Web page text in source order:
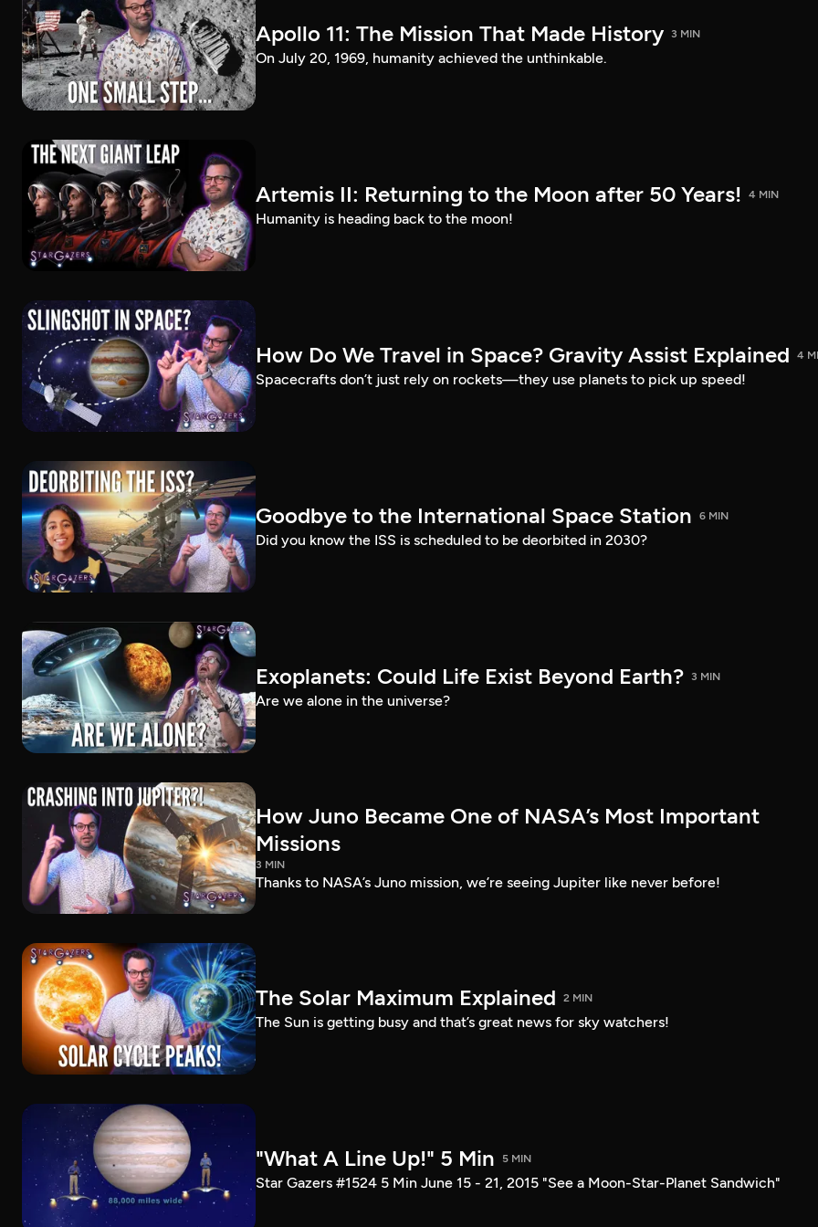
Apollo 11: The Mission That Made History 3 MIN
On July 20, 1969, humanity achieved the unthinkable.
Artemis II: Returning to the Moon after 50 Years! 4 MIN
Humanity is heading back to the moon!
How Do We Travel in Space? Gravity Assist Explained 4
Spacecrafts don’t just rely on rockets—they use planets to pick up speed!
Goodbye to the International Space Station 6 MIN
Did you know the ISS is scheduled to be deorbited in 2030?
Exoplanets: Could Life Exist Beyond Earth? 3 MIN
Are we alone in the universe?
How Juno Became One of NASA’s Most Important
Missions
3 MIN
Thanks to NASA’s Juno mission, we’re seeing Jupiter like never before!
The Solar Maximum Explained 2 MIN
The Sun is getting busy and that’s great news for sky watchers!
"What A Line Up!" 5 Min 5 MIN
Star Gazers #1524 5 Min June 15 - 21, 2015 "See a Moon-Star-Planet Sandwich"